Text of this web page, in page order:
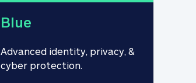
Blue
Advanced identity, privacy, &
cyber protection.